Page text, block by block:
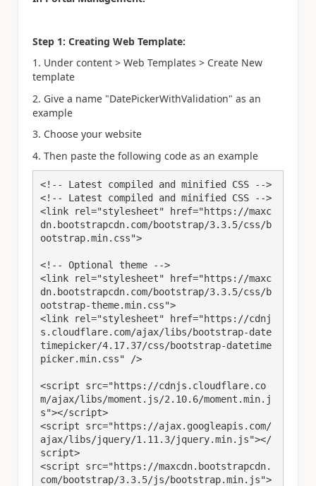
Step 1: Creating Web Template:
1. Under content > Web Templates > Create New
template
2. Give a name "DatePickerWithValidation" as an
example
3. Choose your website
4. Then paste the following code as an example
<!-- Latest compiled and minified CSS -->
<!-- Latest compiled and minified CSS -->
<link rel="stylesheet" href="https://maxc
dn.bootstrapcdn.com/bootstrap/3.3.5/css/b
ootstrap.min.css">
<!-- Optional theme -->
<link rel="stylesheet" href="https://maxc
dn.bootstrapcdn.com/bootstrap/3.3.5/css/b
ootstrap-theme.min.css">
<link rel="stylesheet" href="https://cdnj
s.cloudflare.com/ajax/libs/bootstrap-date
timepicker/4.17.37/css/bootstrap-datetime
picker.min.css" />
<script src="https://cdnjs.cloudflare.co
m/ajax/libs/moment.js/2.10.6/moment.min.j
s"></script>
<script src="https://ajax.googleapis.com/
ajax/libs/jquery/1.11.3/jquery.min.js"></
script>
<script src="https://maxcdn.bootstrapcdn.
com/bootstrap/3.3.5/js/bootstrap.min.js">